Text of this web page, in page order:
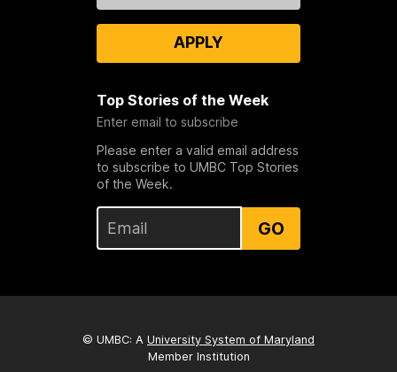
APPLY
Top Stories of the Week
Enter email to subscribe
Please enter a valid email address
to subscribe to UMBC Top Stories
of the Week.
GO
© UMBC: A University System of Maryland
Member Institution